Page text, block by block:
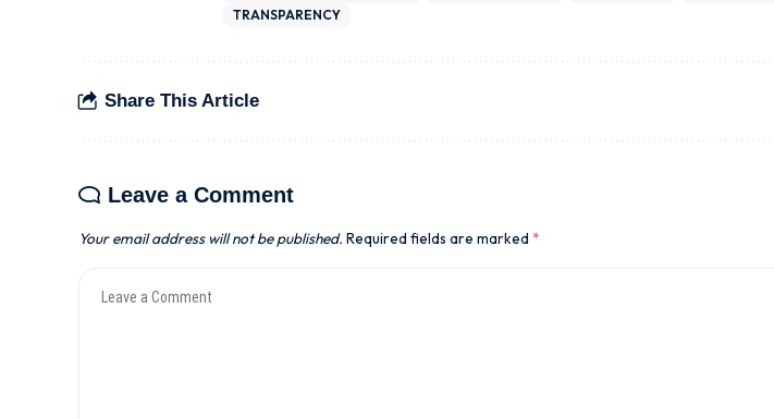
TRANSPARENCY
Share This Article
Leave a Comment
Your email address will not be published. Required fields are marked *